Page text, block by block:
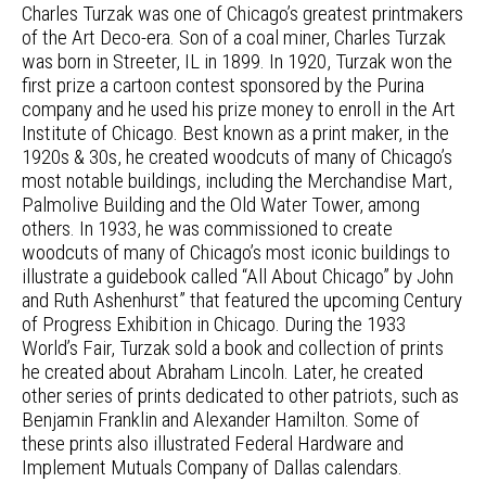
Charles Turzak was one of Chicago’s greatest printmakers
of the Art Deco-era. Son of a coal miner, Charles Turzak
was born in Streeter, IL in 1899. In 1920, Turzak won the
first prize a cartoon contest sponsored by the Purina
company and he used his prize money to enroll in the Art
Institute of Chicago. Best known as a print maker, in the
1920s & 30s, he created woodcuts of many of Chicago’s
most notable buildings, including the Merchandise Mart,
Palmolive Building and the Old Water Tower, among
others. In 1933, he was commissioned to create
woodcuts of many of Chicago’s most iconic buildings to
illustrate a guidebook called “All About Chicago” by John
and Ruth Ashenhurst” that featured the upcoming Century
of Progress Exhibition in Chicago. During the 1933
World’s Fair, Turzak sold a book and collection of prints
he created about Abraham Lincoln. Later, he created
other series of prints dedicated to other patriots, such as
Benjamin Franklin and Alexander Hamilton. Some of
these prints also illustrated Federal Hardware and
Implement Mutuals Company of Dallas calendars.